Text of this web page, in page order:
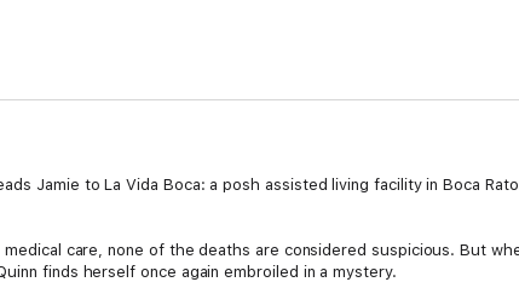
Jamie to La Vida Boca: a posh assisted living facility in Boca
care, none of the deaths are considered suspicious. But
finds herself once again embroiled in a mystery.